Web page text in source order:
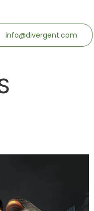
info@divergent.com